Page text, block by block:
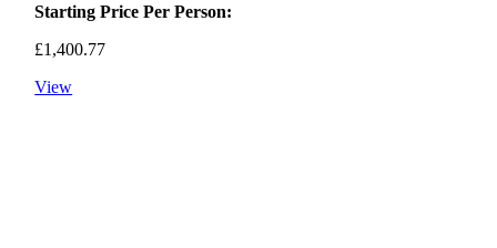
Starting Price Per Person:
£1,400.77
View